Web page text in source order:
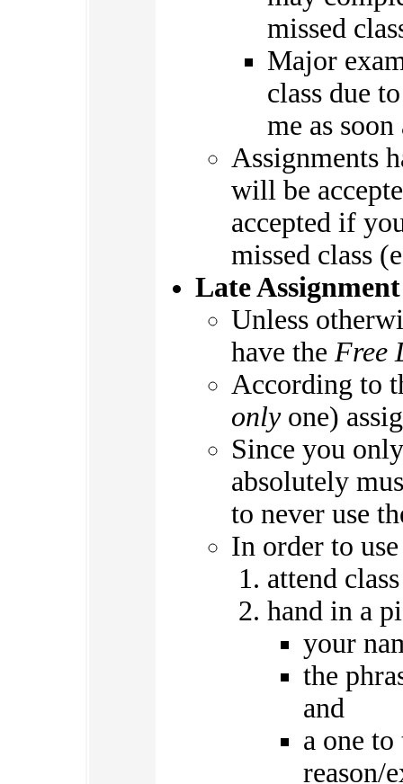
missed
Major
class due
me as
Assignments
will be
accepted if
missed class
Late
Unless
have the Free
According to
onlyone)
Since you
absolutely
to never use
In order to
attend
hand in a
your
the
and
a one to
reason/